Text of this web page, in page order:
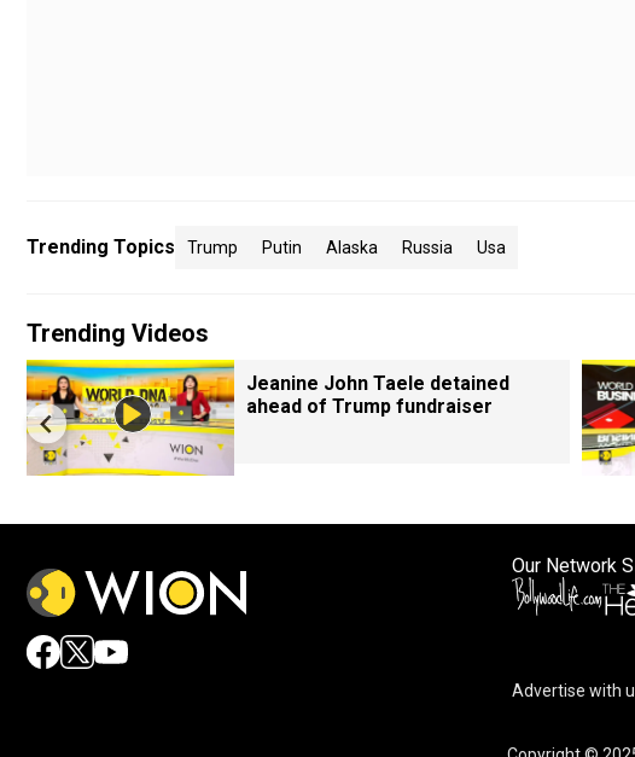
Trending Topics Trump Putin Alaska Russia Usa
Trending Videos
Jeanine John Taele detained
ahead of Trump fundraiser
Our Network
Advertise with